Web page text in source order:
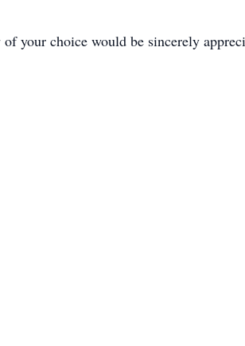
your choice would be sincerely